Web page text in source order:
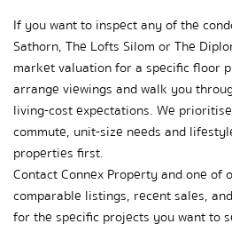
If you want to inspect any of the
Sathorn, The Lofts Silom or The
market valuation for a specific floor
arrange viewings and walk you
living-cost expectations. We
commute, unit-size needs and
properties first.
Contact Connex Property and one of
comparable listings, recent sales,
for the specific projects you want to